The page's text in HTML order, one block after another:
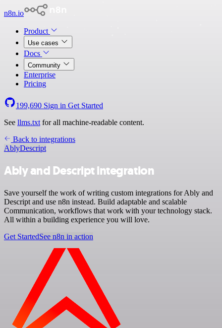
n8n.io
Product
Use cases
Docs
Community
Enterprise
Pricing
199,690 Sign in Get Started
See llms.txt for all machine-readable content.
Back to integrations
AblyDescript
Ably and Descript integration
Save yourself the work of writing custom integrations for Ably and
Descript and use n8n instead. Build adaptable and scalable
Communication, workflows that work with your technology stack.
All within a building experience you will love.
Get StartedSee n8n in action